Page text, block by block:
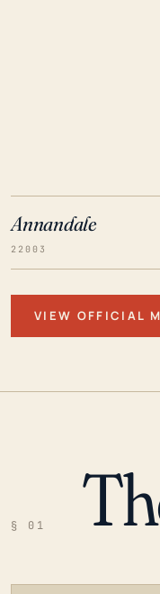
Annandale
22003
VIEW OFFICIAL
§ 01